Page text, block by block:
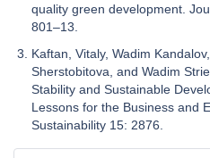
quality green development.
801–13.
Kaftan, Vitaly, Wadim
Sherstobitova, and Wadim
Stability and Sustainable
Lessons for the Business and
Sustainability 15: 2876.